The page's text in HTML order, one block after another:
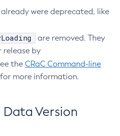
were deprecated, like
are removed. They
release by
the CRaC Command-line
for more information.
Data Version